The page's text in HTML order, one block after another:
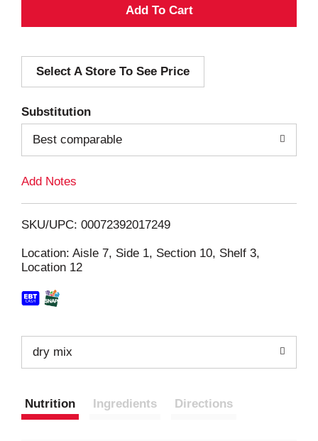
A
d
i
Select A Store To See Price
Substitution
Best comparable
Add Notes
SKU/UPC: 00072392017249
Location: Aisle 7, Side 1, Section 10, Shelf 3,
Location 12
dry mix
Nutrition Ingredients Directions